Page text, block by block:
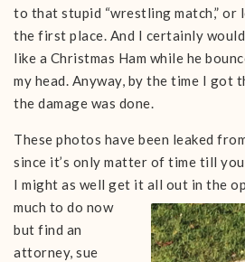
to that stupid “wrestling match,” or
the first place. And I certainly
like a Christmas Ham while he
my head. Anyway, by the time I got
the damage was done.
These photos have been leaked
since it’s only matter of time till
I might as well get it all out in the
much to do now
but find an
attorney, sue